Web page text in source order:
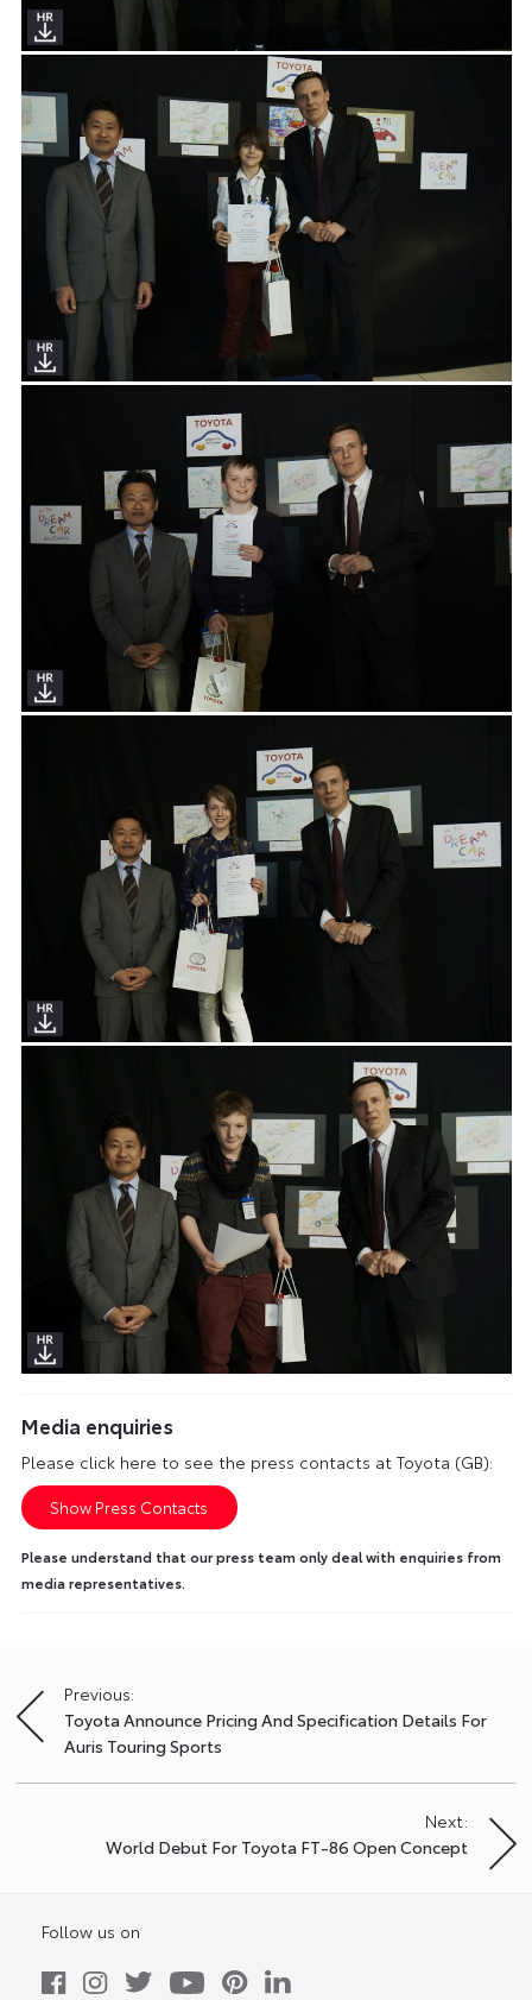
Media enquiries
Please click here to see the press contacts at Toyota (GB):
Show Press Contacts
Please understand that our press team only deal with enquiries from
media representatives.
Post
navigation
Previous:
Toyota Announce Pricing And Specification Details For
Auris Touring Sports
Next:
World Debut For Toyota FT-86 Open Concept
Follow us on